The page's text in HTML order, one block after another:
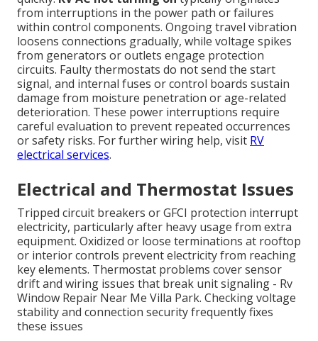
from interruptions in the power path or failures
within control components. Ongoing travel vibration
loosens connections gradually, while voltage spikes
from generators or outlets engage protection
circuits. Faulty thermostats do not send the start
signal, and internal fuses or control boards sustain
damage from moisture penetration or age-related
deterioration. These power interruptions require
careful evaluation to prevent repeated occurrences
or safety risks. For further wiring help, visit RV
electrical services.
Electrical and Thermostat Issues
Tripped circuit breakers or GFCI protection interrupt
electricity, particularly after heavy usage from extra
equipment. Oxidized or loose terminations at rooftop
or interior controls prevent electricity from reaching
key elements. Thermostat problems cover sensor
drift and wiring issues that break unit signaling - Rv
Window Repair Near Me Villa Park. Checking voltage
stability and connection security frequently fixes
these issues